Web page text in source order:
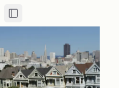
Toggle Sidebar